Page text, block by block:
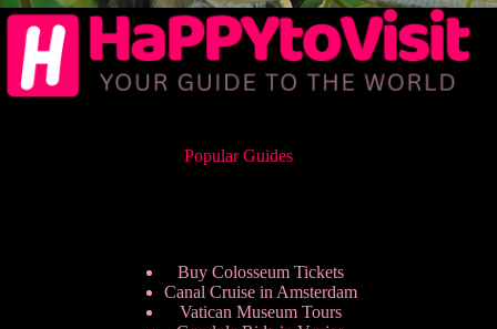
Popular Guides
Buy Colosseum Tickets
Canal Cruise in Amsterdam
Vatican Museum Tours